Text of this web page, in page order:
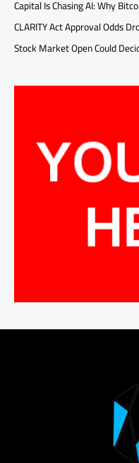
Capital Is Chasing AI: Why
CLARITY Act Approval Odds
Stock Market Open Could